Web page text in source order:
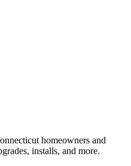
homeowners and
installs, and more.